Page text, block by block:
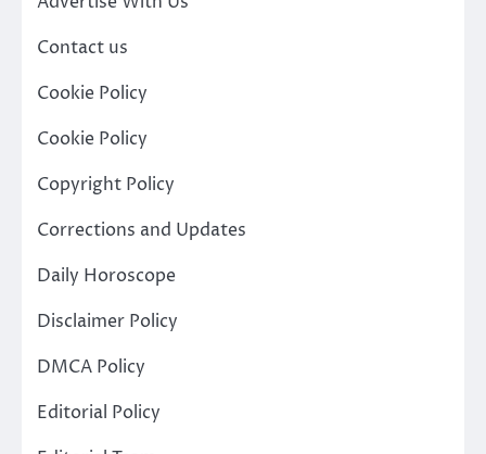
Contact us
Cookie Policy
Cookie Policy
Copyright Policy
Corrections and Updates
Daily Horoscope
Disclaimer Policy
DMCA Policy
Editorial Policy